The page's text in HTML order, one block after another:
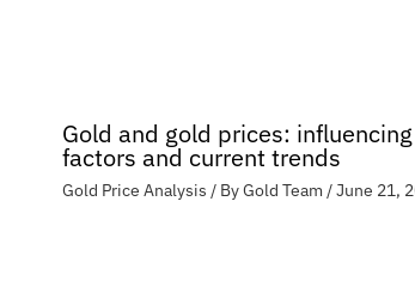
Gold and gold prices: influencing
factors and current trends
Gold Price Analysis / ByGold Team /June 21,